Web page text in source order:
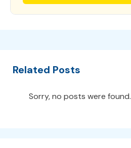
Related Posts
Sorry, no posts were found.